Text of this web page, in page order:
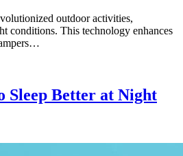
outdoor activities,
conditions. This technology enhances
Sleep Better at Night